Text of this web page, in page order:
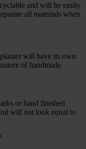
and will be easily
all materials when
will have its own
of handmade
or hand finished
will not look equal to